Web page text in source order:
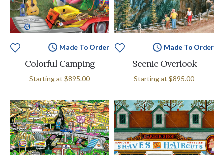
Made To Order
Colorful Camping
Starting at $895.00
Made To Order
Scenic Overlook
Starting at $895.00